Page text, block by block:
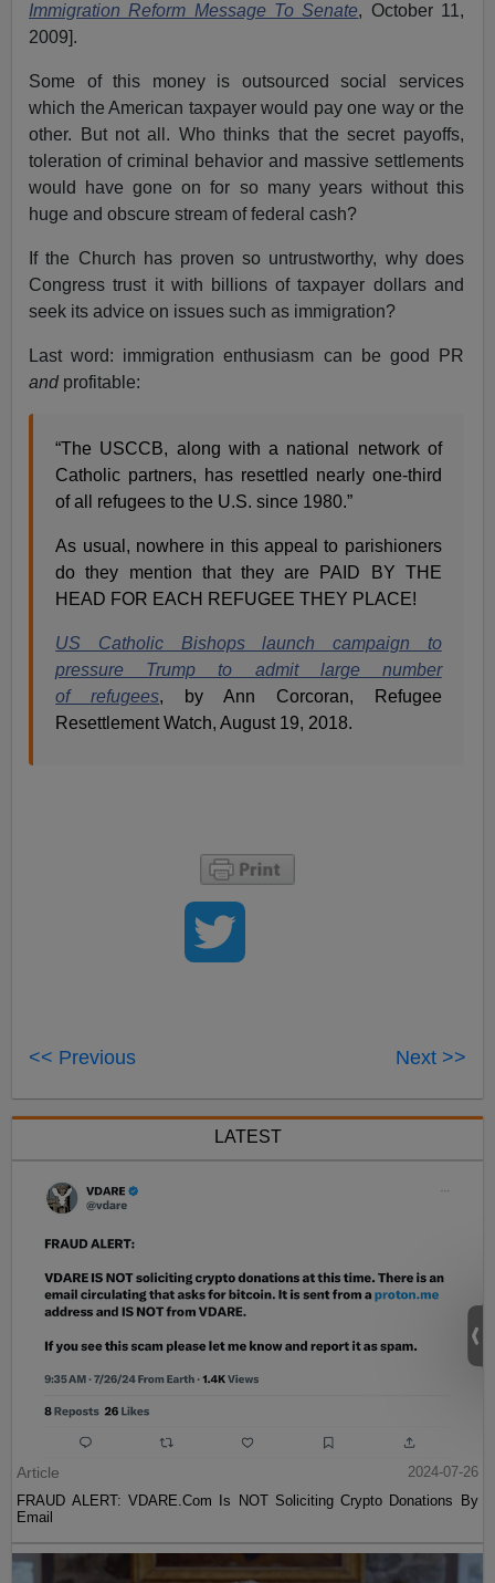
Immigration Reform Message To Senate, October 11,
2009].
Some of this money is outsourced social services
which the American taxpayer would pay one way or the
other. But not all. Who thinks that the secret payoffs,
toleration of criminal behavior and massive settlements
would have gone on for so many years without this
huge and obscure stream of federal cash?
If the Church has proven so untrustworthy, why does
Congress trust it with billions of taxpayer dollars and
seek its advice on issues such as immigration?
Last word: immigration enthusiasm can be good PR
andprofitable:
“The USCCB, along with a national network of
Catholic partners, has resettled nearly one-third
of all refugees to the U.S. since 1980.”
As usual, nowhere in this appeal to parishioners
do they mention that they are PAID BY THE
HEAD FOR EACH REFUGEE THEY PLACE!
US Catholic Bishops launch campaign to
pressure Trump to admit large number
of refugees, by Ann Corcoran, Refugee
Resettlement Watch, August 19, 2018.
<< Previous Next >>
LATEST
Article
2024-07-26
FRAUD ALERT: VDARE.Com Is NOT Soliciting Crypto Donations By
Email